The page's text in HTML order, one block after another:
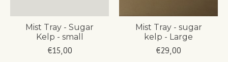
Mist Tray - Sugar
Kelp - small
€15,00
Mist Tray - sugar
kelp - Large
€29,00